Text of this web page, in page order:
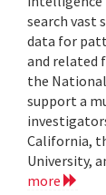
search vast
data for
and related
the
support a
California,
University,
more